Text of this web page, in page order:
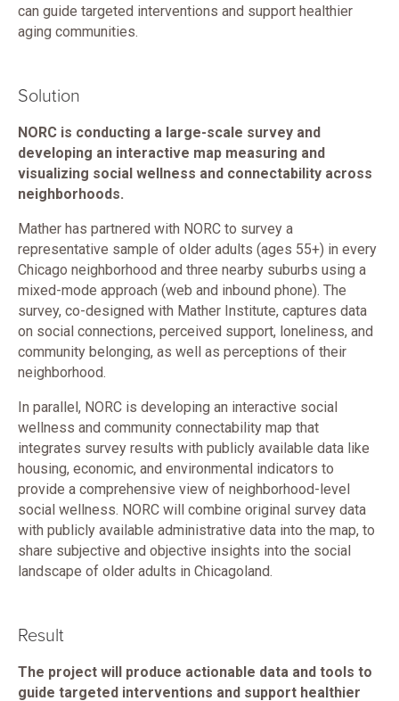
can guide targeted interventions and support healthier
aging communities.
Solution
NORC is conducting a large-scale survey and
developing an interactive map measuring and
visualizing social wellness and connectability across
neighborhoods.
Mather has partnered with NORC to survey a
representative sample of older adults (ages 55+) in every
Chicago neighborhood and three nearby suburbs using a
mixed-mode approach (web and inbound phone). The
survey, co-designed with Mather Institute, captures data
on social connections, perceived support, loneliness, and
community belonging, as well as perceptions of their
neighborhood.
In parallel, NORC is developing an interactive social
wellness and community connectability map that
integrates survey results with publicly available data like
housing, economic, and environmental indicators to
provide a comprehensive view of neighborhood-level
social wellness. NORC will combine original survey data
with publicly available administrative data into the map, to
share subjective and objective insights into the social
landscape of older adults in Chicagoland.
Result
The project will produce actionable data and tools to
guide targeted interventions and support healthier